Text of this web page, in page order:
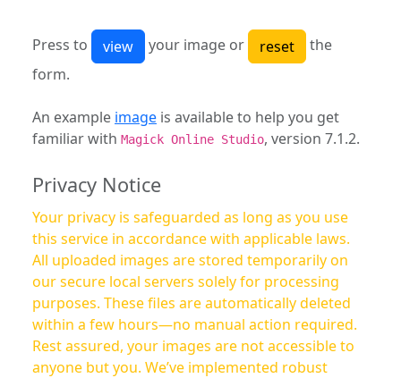
Press to your image or
the
form.
An example image is available to help you get
familiar with Magick Online Studio, version 7.1.2.
Privacy Notice
Your privacy is safeguarded as long as you use
this service in accordance with applicable laws.
All uploaded images are stored temporarily on
our secure local servers solely for processing
purposes. These files are automatically deleted
within a few hours—no manual action required.
Rest assured, your images are not accessible to
anyone but you. We’ve implemented robust